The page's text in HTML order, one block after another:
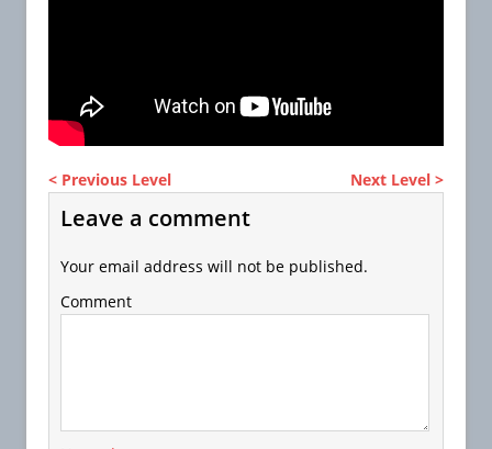
< Previous Level Next Level >
Leave a comment
Your email address will not be published.
Comment